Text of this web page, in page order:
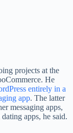
projects at the
He
entirely in a
app. The latter
messaging apps,
apps, he said.